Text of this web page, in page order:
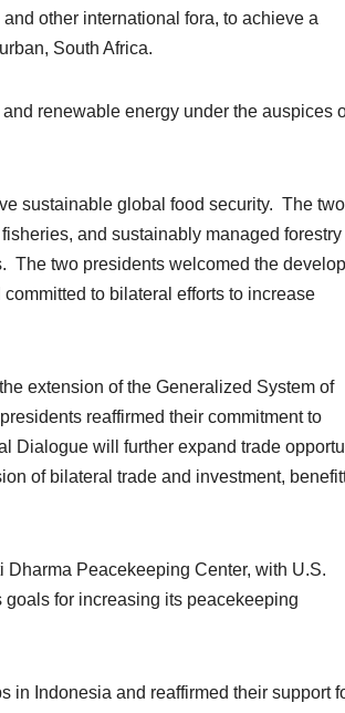
other international fora, to achieve a
South Africa.
renewable energy under the auspices
sustainable global food security. The two
and sustainably managed forestry
The two presidents welcomed the
to bilateral efforts to increase
extension of the Generalized System of
reaffirmed their commitment to
Dialogue will further expand trade
of bilateral trade and investment,
Dharma Peacekeeping Center, with U.S.
for increasing its peacekeeping
in Indonesia and reaffirmed their support